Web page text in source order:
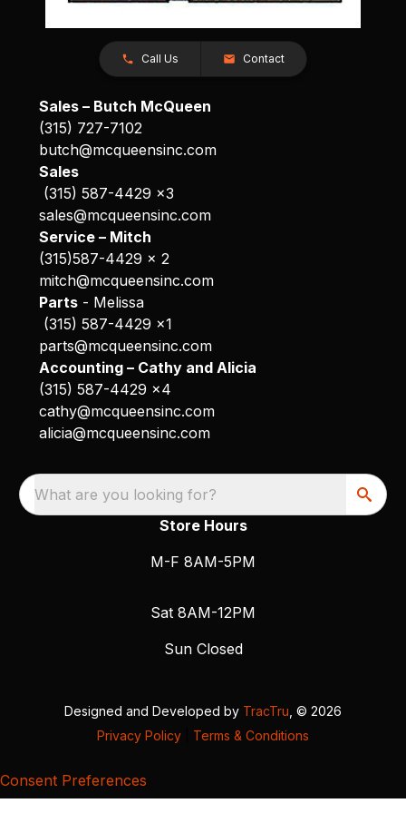
Call Us Contact
Sales – Butch McQueen
(315) 727-7102
butch@mcqueensinc.com
Sales
(315) 587-4429 x3
sales@mcqueensinc.com
Service – Mitch
(315)587-4429 x 2
mitch@mcqueensinc.com
Parts- Melissa
(315) 587-4429 x1
parts@mcqueensinc.com
Accounting – Cathy and Alicia
(315) 587-4429 x4
cathy@mcqueensinc.com
alicia@mcqueensinc.com
What are you looking for?
Store Hours
M-F 8AM-5PM
Sat 8AM-12PM
Sun Closed
Designed and Developed by TracTru , © 2026
Privacy Policy
Terms & Conditions
Consent Preferences